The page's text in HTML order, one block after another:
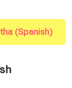
(Spanish)